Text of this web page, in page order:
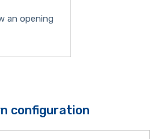
an opening
configuration